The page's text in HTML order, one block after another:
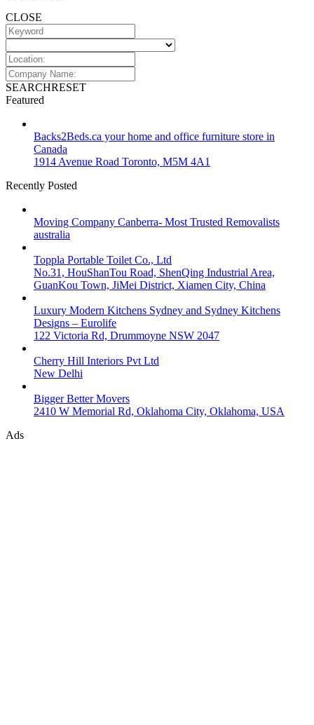
CLOSE
SEARCHRESET
Featured
Backs2Beds.ca your home and office furniture store in
Canada
1914 Avenue Road Toronto, M5M 4A1
Recently Posted
Moving Company Canberra- Most Trusted Removalists
australia
Toppla Portable Toilet Co., Ltd
No.31, HouShanTou Road, ShenQing Industrial Area,
GuanKou Town, JiMei District, Xiamen City, China
Luxury Modern Kitchens Sydney and Sydney Kitchens
Designs – Eurolife
122 Victoria Rd, Drummoyne NSW 2047
Cherry Hill Interiors Pvt Ltd
New Delhi
Bigger Better Movers
2410 W Memorial Rd, Oklahoma City, Oklahoma, USA
Ads